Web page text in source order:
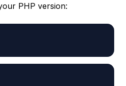
PHP version: